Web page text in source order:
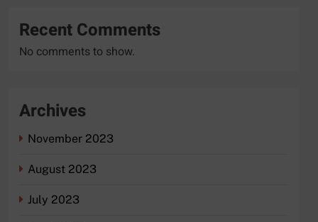
Recent Comments
No comments to show.
Archives
November 2023
August 2023
July 2023